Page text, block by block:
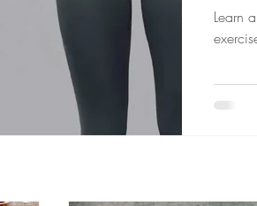
Learn